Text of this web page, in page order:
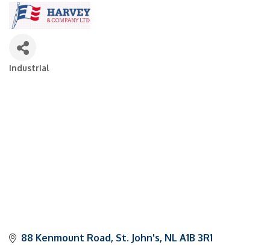
Industrial
88 Kenmount Road St. John's NL A1B 3R1